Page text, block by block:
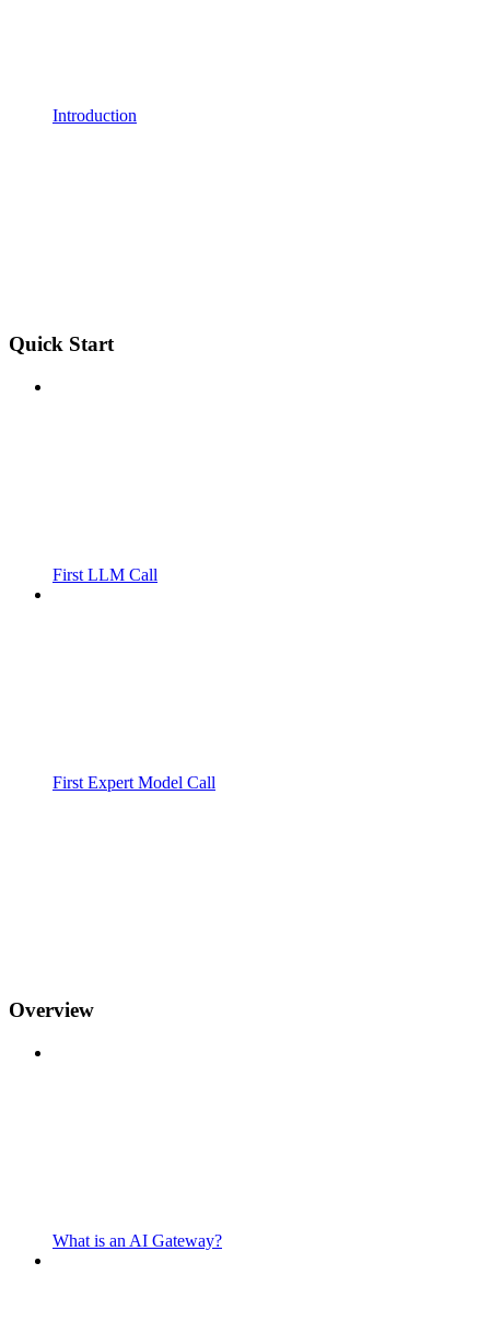
Introduction
Quick Start
First LLM Call
First Expert Model Call
Overview
What is an AI Gateway?